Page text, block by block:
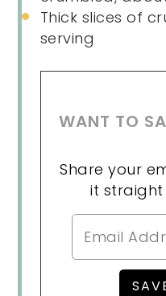
Thick slices of
serving
WANT TO
Share your
it straight